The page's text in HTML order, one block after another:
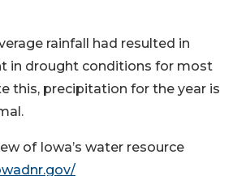
rainfall had resulted in
in drought conditions for most
this, precipitation for the year is
of Iowa’s water resource